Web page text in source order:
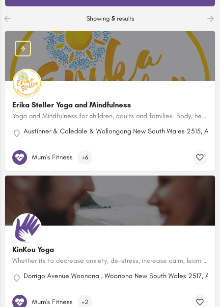
Showing 5results
Erika Steller Yoga and Mindfulness
Yoga and Mindfulness for children, adults and families. Body, heart and mind wellbeing. Northern Illawarra.
Austinner & Coledale & Wollongong New South Wales 2515,
Mum's Fitness +6
KinKou Yoga
Whether its to decrease anxiety, de-stress, increase calm, learn how to relax, focus better or improve mental…
Dorrigo Avenue Woonona , Woonona New South Wales 2517,
Mum's Fitness +2